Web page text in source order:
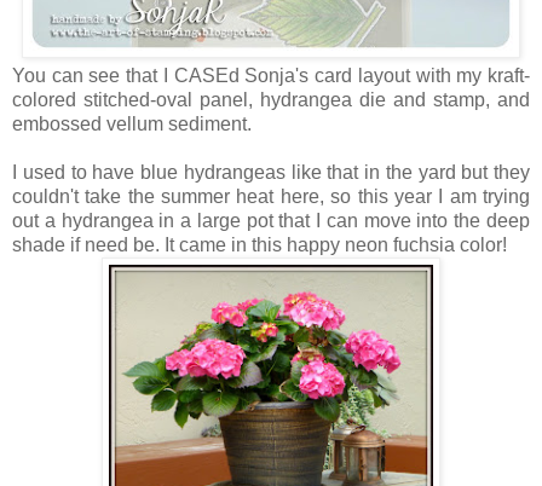
You can see that I CASEd Sonja's card layout with my kraft-
colored stitched-oval panel, hydrangea die and stamp, and
embossed vellum sediment.
I used to have blue hydrangeas like that in the yard but they
couldn't take the summer heat here, so this year I am trying
out a hydrangea in a large pot that I can move into the deep
shade if need be. It came in this happy neon fuchsia color!